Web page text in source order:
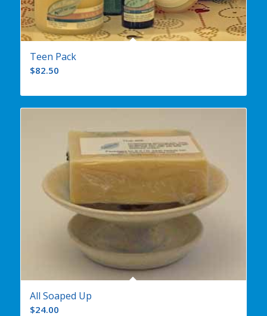
Teen Pack
$82.50
All Soaped Up
$24.00